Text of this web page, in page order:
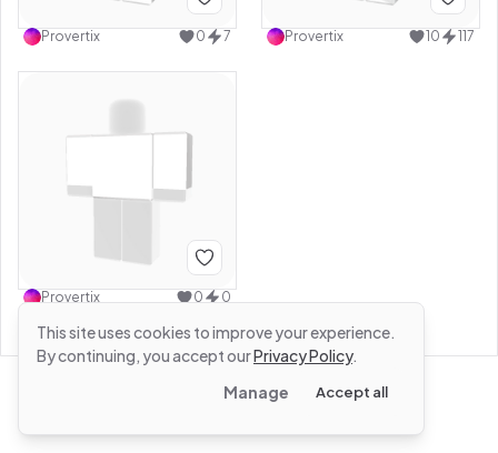
Provertix 0 7 Provertix 10 117
Provertix 0 0
This site uses cookies to improve your experience.
By continuing, you accept ourPrivacy Policy.
Manage
Accept all